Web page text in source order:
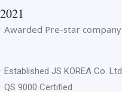
2021
· Awarded Pre-star company
· Established JS KOREA Co. Ltd
· QS 9000 Certified